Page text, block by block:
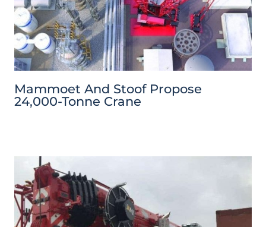
Mammoet And Stoof Propose
24,000-Tonne Crane